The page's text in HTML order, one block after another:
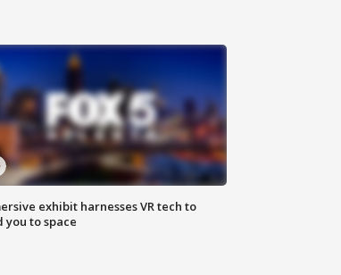
exhibit harnesses VR tech to
you to space